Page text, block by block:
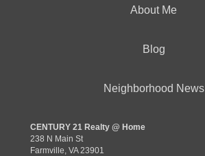
About Me
Blog
Neighborhood News
CENTURY 21 Realty @ Home
238 N Main St
Farmville, VA 23901